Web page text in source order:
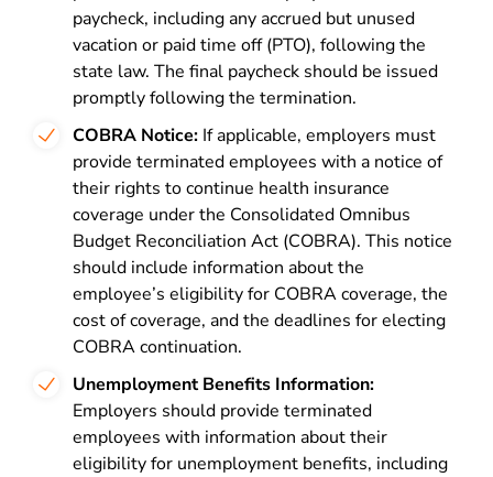
paycheck, including any accrued but unused
vacation or paid time off (PTO), following the
state law. The final paycheck should be issued
promptly following the termination.
COBRA Notice: If applicable, employers must
provide terminated employees with a notice of
their rights to continue health insurance
coverage under the Consolidated Omnibus
Budget Reconciliation Act (COBRA). This notice
should include information about the
employee’s eligibility for COBRA coverage, the
cost of coverage, and the deadlines for electing
COBRA continuation.
Unemployment Benefits Information:
Employers should provide terminated
employees with information about their
eligibility for unemployment benefits, including